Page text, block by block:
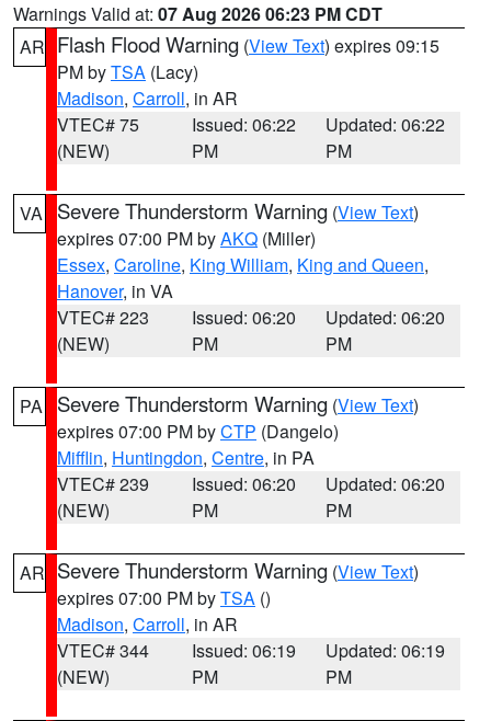
Warnings Valid at: 07 Aug 2026 06:23 PM CDT
AR Flash Flood Warning (View Text) expires 09:15
PM byTSA (Lacy)
Madison, Carroll, in AR
VTEC# 75
(NEW)
Issued: 06:22
PM
Updated: 06:22
PM
VA Severe Thunderstorm Warning (View Text)
expires 07:00 PM byAKQ (Miller)
Essex, Caroline, King William, King and Queen,
Hanover, in VA
VTEC# 223
(NEW)
Issued: 06:20
PM
Updated: 06:20
PM
PA Severe Thunderstorm Warning (View Text)
expires 07:00 PM byCTP (Dangelo)
Mifflin, Huntingdon, Centre, in PA
VTEC# 239
(NEW)
Issued: 06:20
PM
Updated: 06:20
PM
AR Severe Thunderstorm Warning (View Text)
expires 07:00 PM byTSA ()
Madison, Carroll, in AR
VTEC# 344
(NEW)
Issued: 06:19
PM
Updated: 06:19
PM